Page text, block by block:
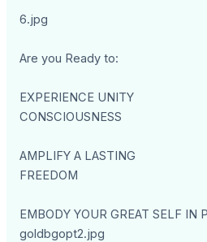
6.jpg
Are you Ready to:
EXPERIENCE UNITY
CONSCIOUSNESS
AMPLIFY A LASTING
FREEDOM
EMBODY YOUR GREAT SELF IN
goldbgopt2.jpg